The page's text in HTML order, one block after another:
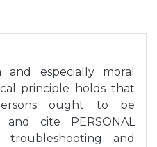
and especially moral
principle holds that
ought to be
cite PERSONAL
troubleshooting and